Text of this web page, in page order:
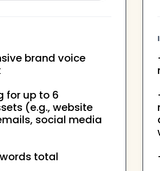
brand voice
for up to 6
(e.g., website
social media
total